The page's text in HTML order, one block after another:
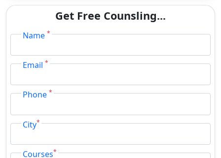
Eligibility Criteria Of Jai Prakash University
entirely online.
acknowledged board in relevant
50% marks for few subjects.
Get Free Counsling...
Name *
Email *
Phone *
City*
Courses*